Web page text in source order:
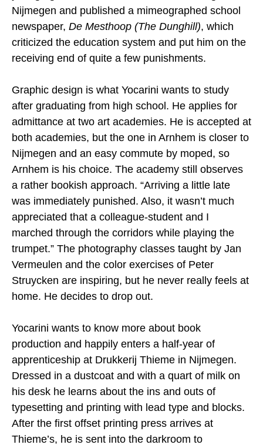
Nijmegen and published a mimeographed school
newspaper, De Mesthoop (The Dunghill), which
criticized the education system and put him on the
receiving end of quite a few punishments.
Graphic design is what Yocarini wants to study
after graduating from high school. He applies for
admittance at two art academies. He is accepted at
both academies, but the one in Arnhem is closer to
Nijmegen and an easy commute by moped, so
Arnhem is his choice. The academy still observes
a rather bookish approach. “Arriving a little late
was immediately punished. Also, it wasn’t much
appreciated that a colleague-student and I
marched through the corridors while playing the
trumpet.” The photography classes taught by Jan
Vermeulen and the color exercises of Peter
Struycken are inspiring, but he never really feels at
home. He decides to drop out.
Yocarini wants to know more about book
production and happily enters a half-year of
apprenticeship at Drukkerij Thieme in Nijmegen.
Dressed in a dustcoat and with a quart of milk on
his desk he learns about the ins and outs of
typesetting and printing with lead type and blocks.
After the first offset printing press arrives at
Thieme’s, he is sent into the darkroom to